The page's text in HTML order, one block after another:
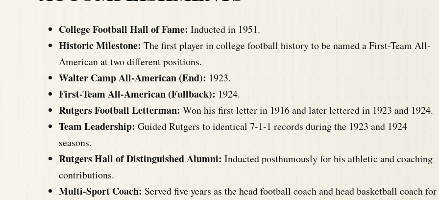
College Football Hall of Fame: Inducted in 1951.
Historic Milestone: The first player in college football history to be named a First-Team All-
American at two different positions.
Walter Camp All-American (End): 1923.
First-Team All-American (Fullback): 1924.
Rutgers Football Letterman: Won his first letter in 1916 and later lettered in 1923 and 1924.
Team Leadership: Guided Rutgers to identical 7-1-1 records during the 1923 and 1924
seasons.
Rutgers Hall of Distinguished Alumni: Inducted posthumously for his athletic and coaching
contributions.
Multi-Sport Coach: Served five years as the head football coach and head basketball coach for